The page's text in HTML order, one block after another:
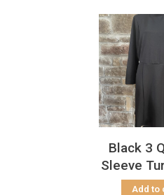
Black 3
Sleeve
Dress,
Add to